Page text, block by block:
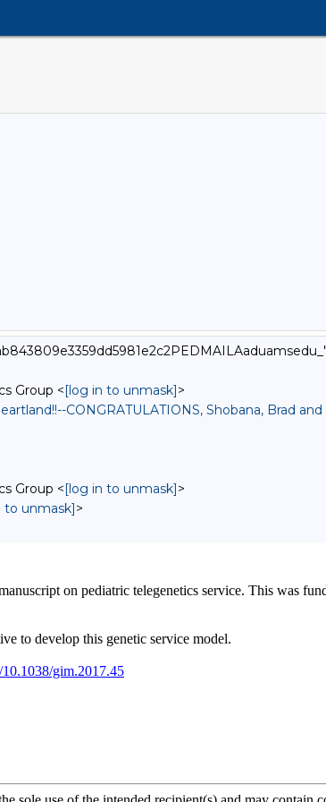
Group <[log in to unmask]>
CONGRATULATIONS, Shobana, Brad and
Group <[log in to unmask]>
to unmask]>